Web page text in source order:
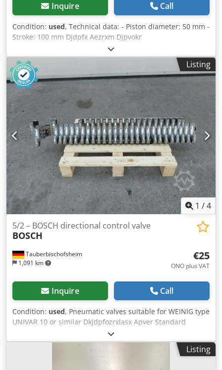
Inquire Call
Condition: used, Technical data: - Piston diameter: 50 mm -
Stroke: 100 mm Djdpfx Aezrxm Djpvokr
Listing
1 /4
Tauberbischofsheim
1,091 km
5/2 – BOSCH directional control valve
BOSCH
€25
ONO plus VAT
Inquire Call
Condition: used, Pneumatic valves suitable for WEINIG type
UNIVAR 10 or similar Dkjdpfozrxlasx Apver Standard
operation on both sides or spring-return Technical data: -
Number: 27
Listing